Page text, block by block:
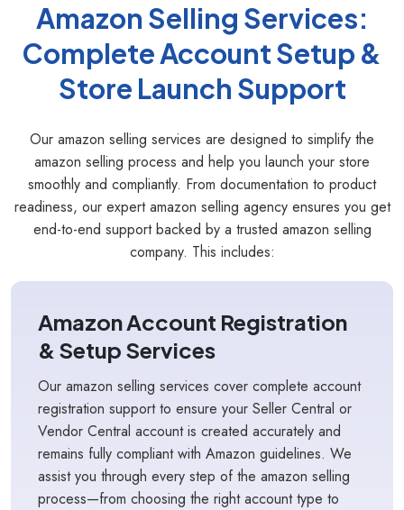
Amazon Selling Services:
Complete Account Setup &
Store Launch Support
Our amazon selling services are designed to simplify the
amazon selling process and help you launch your store
smoothly and compliantly. From documentation to product
readiness, our expert amazon selling agency ensures you get
end-to-end support backed by a trusted amazon selling
company. This includes:
Amazon Account Registration
& Setup Services
Our amazon selling services cover complete account
registration support to ensure your Seller Central or
Vendor Central account is created accurately and
remains fully compliant with Amazon guidelines. We
assist you through every step of the amazon selling
process—from choosing the right account type to